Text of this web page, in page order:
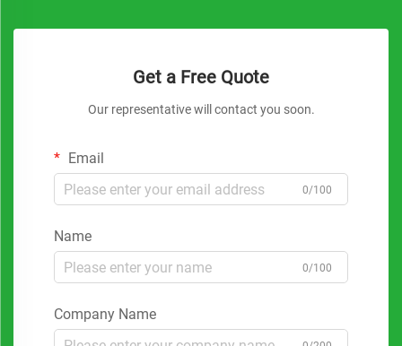
Get a Free Quote
Our representative will contact you soon.
Email
0/100
Name
0/100
Company Name